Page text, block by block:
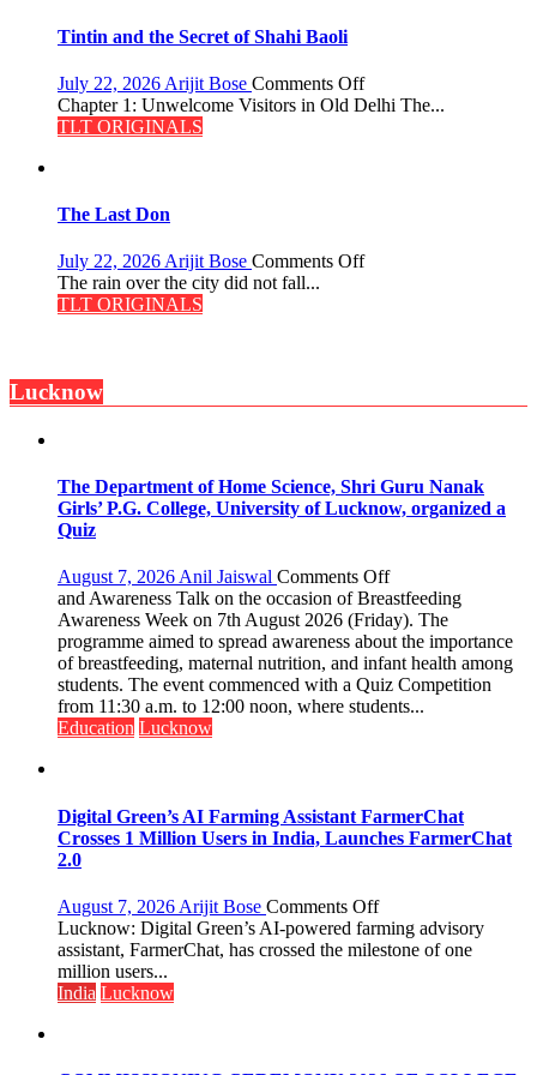
Royal
Fortress
Tintin and the Secret of Shahi Baoli
July 22, 2026 Arijit Bose Comments Offon
Tintin
Chapter 1: Unwelcome Visitors in Old Delhi The...
TLT ORIGINALS
The Last Don
July 22, 2026 Arijit Bose Comments Offon
The rain over the city did not fall...
TLT ORIGINALS
Lucknow
The Department of Home Science, Shri Guru Nanak
Girls’ P.G. College, University of Lucknow, organized a
Quiz
August 7, 2026 Anil Jaiswal Comments Offon
The
Department
of
Home
Science,
Shri
College,
University
a
Quiz
and Awareness Talk on the occasion of Breastfeeding
Awareness Week on 7th August 2026 (Friday). The
programme aimed to spread awareness about the importance
of breastfeeding, maternal nutrition, and infant health among
students. The event commenced with a Quiz Competition
from 11:30 a.m. to 12:00 noon, where students...
Education Lucknow
Digital Green’s AI Farming Assistant FarmerChat
Crosses 1 Million Users in India, Launches FarmerChat
2.0
August 7, 2026 Arijit Bose Comments Offon
Digital
Green’s
Lucknow: Digital Green’s AI-powered farming advisory
assistant, FarmerChat, has crossed the milestone of one
million users...
India Lucknow